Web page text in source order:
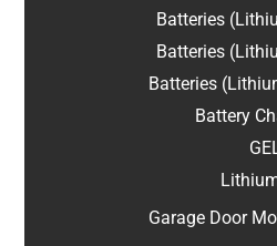
Batteries
Batteries
Batteries
Battery
Garage Door